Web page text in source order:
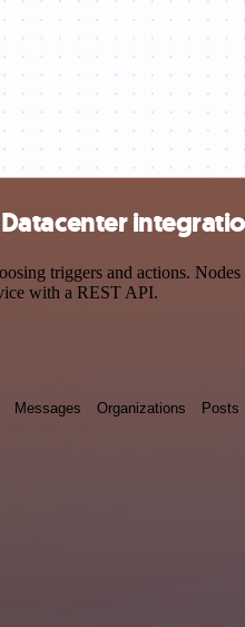
triggers and actions.
with a REST API.
Messages Organizations Posts